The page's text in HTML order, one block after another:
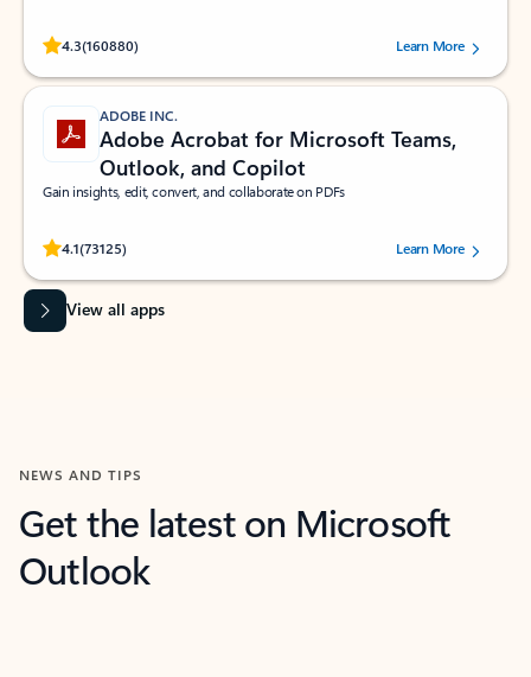
4.3(160880)
Rated (#=ratingAverage#) stars out of 5 stars, by 160880 users.Learn More
ADOBE INC.
Adobe Acrobat for Microsoft Teams,
Outlook, and Copilot
Gain insights, edit, convert, and collaborate on PDFs
4.1(73125)
Rated (#=ratingAverage#) stars out of 5 stars, by 73125 users.Learn More
View all apps
NEWS AND TIPS
Get the latest on Microsoft
Outlook